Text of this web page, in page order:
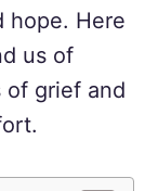
hope. Here
us of
of grief and